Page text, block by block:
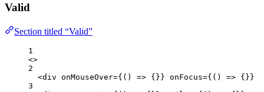
Valid
Section titled “Valid”
1
<>
2
<div onMouseOver={ () => {} } onFocus={ () => {} }
3